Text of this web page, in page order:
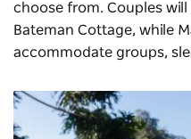
choose from. Couples will
Bateman Cottage, while
accommodate groups,